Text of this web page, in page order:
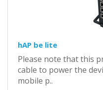
hAP be lite
Please note that this
cable to power the
mobile p..